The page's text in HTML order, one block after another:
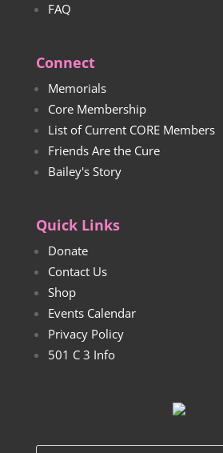
FAQ
Connect
Memorials
Core Membership
List of Current CORE Members
Friends Are the Cure
Bailey's Story
Quick Links
Donate
Contact Us
Shop
Events Calendar
Privacy Policy
501 C 3 Info